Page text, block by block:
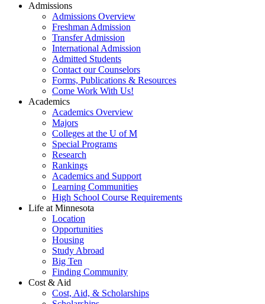
Admissions
Admissions Overview
Freshman Admission
Transfer Admission
International Admission
Admitted Students
Contact our Counselors
Forms, Publications & Resources
Come Work With Us!
Academics
Academics Overview
Majors
Colleges at the U of M
Special Programs
Research
Rankings
Academics and Support
Learning Communities
High School Course Requirements
Life at Minnesota
Location
Opportunities
Housing
Study Abroad
Big Ten
Finding Community
Cost & Aid
Cost, Aid, & Scholarships